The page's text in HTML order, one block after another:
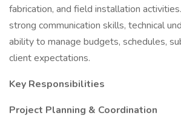
fabrication, and field installation
strong communication skills, technical
ability to manage budgets, schedules,
client expectations.
Key Responsibilities
Project Planning & Coordination